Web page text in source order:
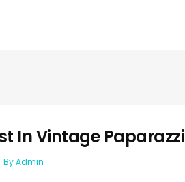
In Vintage Paparazzi
ByAdmin